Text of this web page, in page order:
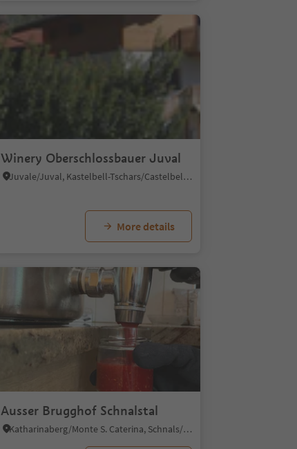
Winery Oberschlossbauer Juval
Juvale/Juval, Kastelbell-Tschars/Castelbello-Ciardes, Vinschgau/Val Venosta
More details
Ausser Brugghof Schnalstal
Katharinaberg/Monte S. Caterina, Schnals/Senales, Vinschgau/Val Venosta